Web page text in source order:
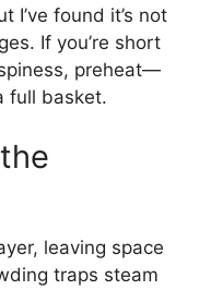
I’ve found it’s not
If you’re short
preheat—
full basket.
leaving space
traps steam